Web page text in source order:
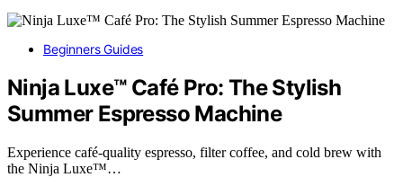
Beginners Guides
Ninja Luxe™ Café Pro: The Stylish
Summer Espresso Machine
Experience café-quality espresso, filter coffee, and cold brew with
the Ninja Luxe™…